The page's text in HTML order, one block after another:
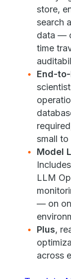
store,
search
data —
time
End-
small to
Model
LLM
— on
Plus,
across